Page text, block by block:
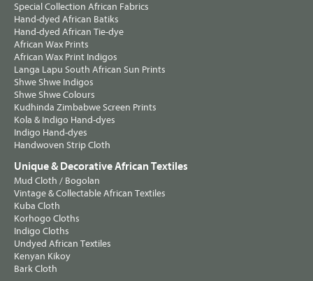
Special Collection African Fabrics
Hand-dyed African Batiks
Hand-dyed African Tie-dye
African Wax Prints
African Wax Print Indigos
Langa Lapu South African Sun Prints
Shwe Shwe Indigos
Shwe Shwe Colours
Kudhinda Zimbabwe Screen Prints
Kola & Indigo Hand-dyes
Indigo Hand-dyes
Handwoven Strip Cloth
Unique & Decorative African Textiles
Mud Cloth / Bogolan
Vintage & Collectable African Textiles
Kuba Cloth
Korhogo Cloths
Indigo Cloths
Undyed African Textiles
Kenyan Kikoy
Bark Cloth